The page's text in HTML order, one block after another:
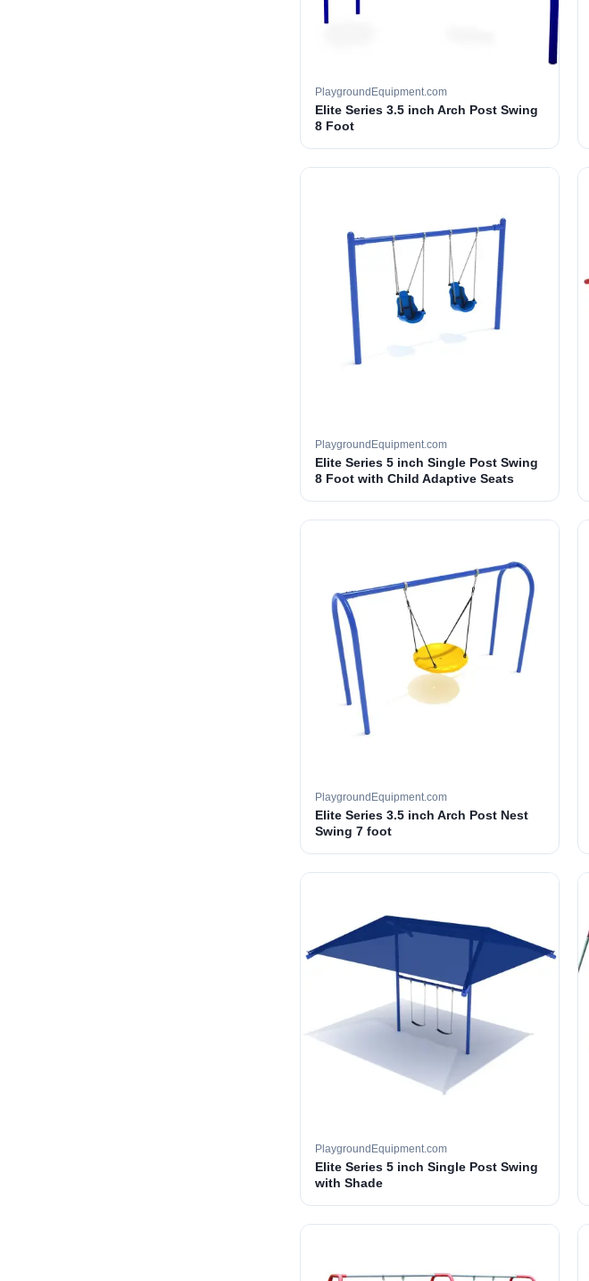
PlaygroundEquipment.com
Elite Series 3.5 inch Arch Post Swing
8 Foot
PlaygroundEquipment.com
Elite Series 5 inch Single Post Swing
8 Foot with Child Adaptive Seats
PlaygroundEquipment.com
Elite Series 3.5 inch Arch Post Nest
Swing 7 foot
PlaygroundEquipment.com
Elite Series 5 inch Single Post Swing
with Shade